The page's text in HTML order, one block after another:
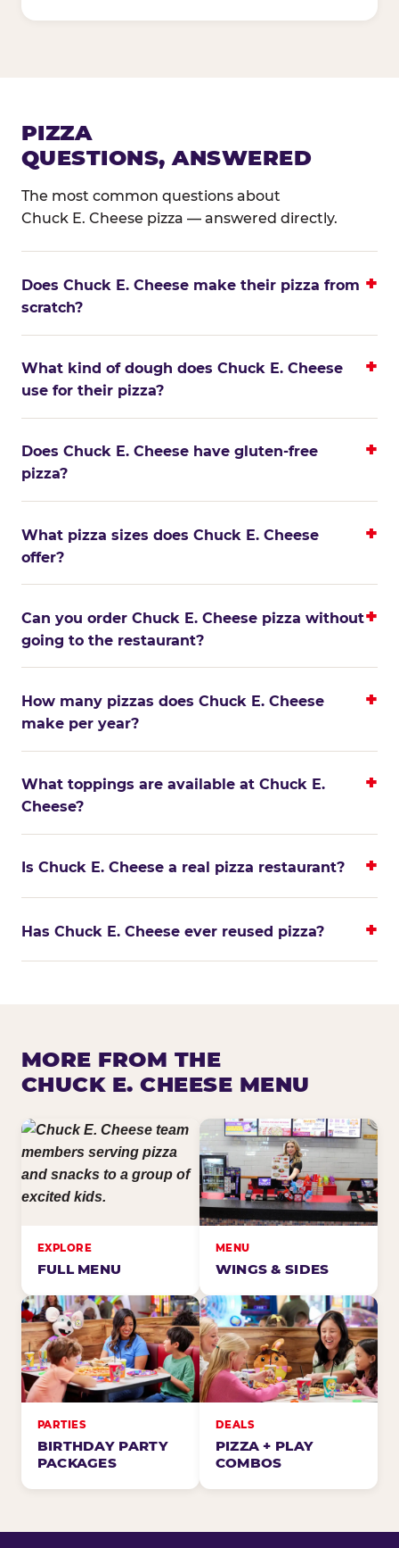
PIZZA
QUESTIONS, ANSWERED
The most common questions about
Chuck E. Cheese pizza — answered directly.
Does Chuck E. Cheese make their pizza from
scratch?
What kind of dough does Chuck E. Cheese
use for their pizza?
Does Chuck E. Cheese have gluten-free
pizza?
What pizza sizes does Chuck E. Cheese
offer?
Can you order Chuck E. Cheese pizza without
going to the restaurant?
How many pizzas does Chuck E. Cheese
make per year?
What toppings are available at Chuck E.
Cheese?
Is Chuck E. Cheese a real pizza restaurant?
Has Chuck E. Cheese ever reused pizza?
MORE FROM THE
CHUCK E. CHEESE MENU
EXPLORE
FULL MENU
MENU
WINGS & SIDES
PARTIES
BIRTHDAY PARTY
PACKAGES
DEALS
PIZZA + PLAY
COMBOS